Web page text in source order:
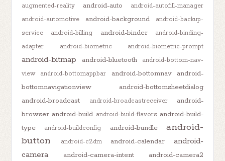
augmented-reality
android-auto
android-autofill-manager
android-automotive
android-background
android-backup-
service
android-billing android-binder
android-binding-
adapter
android-biometric android-biometric-prompt
android-bitmap android-bluetooth
android-bottom-nav-
view
android-bottomappbar android-bottomnav
android-
bottomnavigationview
android-bottomsheetdialog
android-broadcast
android-broadcastreceiver
android-
browser android-build android-build-flavors android-build-
type
android-buildconfig android-bundle
android-
button
android-c2dm android-calendar
android-
camera
android-camera-intent
android-camera2